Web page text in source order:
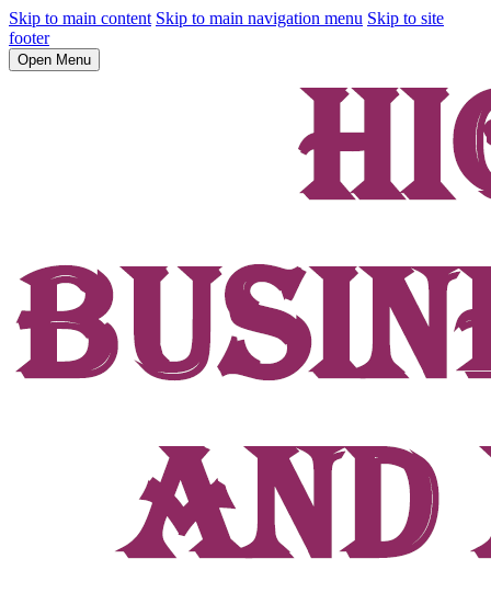
Skip to main content Skip to main navigation menu Skip to site
footer
Open Menu